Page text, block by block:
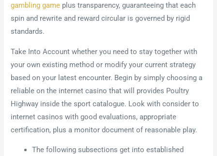
gambling game plus transparency, guaranteeing that each
spin and rewrite and reward circular is governed by rigid
standards.
Take Into Account whether you need to stay together with
your own existing method or modify your current strategy
based on your latest encounter. Begin by simply choosing a
reliable on the internet casino that will provides Poultry
Highway inside the sport catalogue. Look with consider to
internet casinos with good evaluations, appropriate
certification, plus a monitor document of reasonable play.
The following subsections get into established